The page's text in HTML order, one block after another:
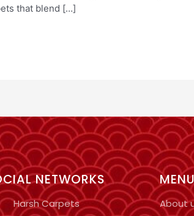
that blend […]
NETWORKS
Harsh Carpets
About